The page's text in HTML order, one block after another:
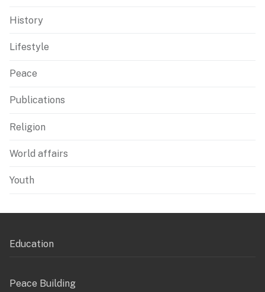
History
Lifestyle
Peace
Publications
Religion
World affairs
Youth
Education
Peace Building